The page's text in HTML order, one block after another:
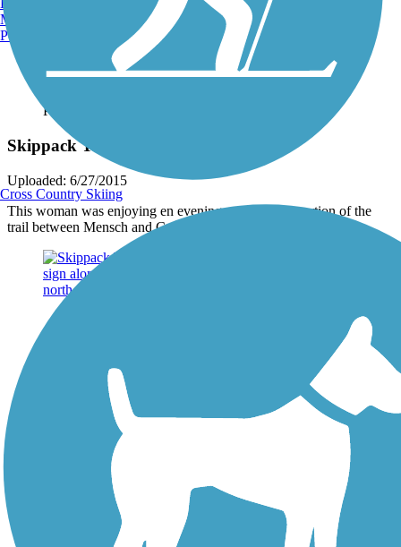
Photo by:
Skippack Trail
Uploaded: 6/27/2015
This woman was enjoying en evening stroll on the portion of the
trail between Mensch and Creamery roads. Taken June 2015.
Manchester, NH
Portland, ME
Cross Country Skiing